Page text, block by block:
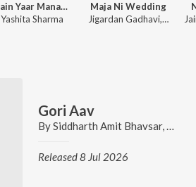
Main Yaar Manana Ni Dance Mix
Yashita Sharma
Maja Ni Wedding
Jigardan Gadhavi, Parth Bharat Thakkar, Yashita Sharma
Gori Aav
BySiddharth Amit Bhavsar,
Released 8 Jul 2026